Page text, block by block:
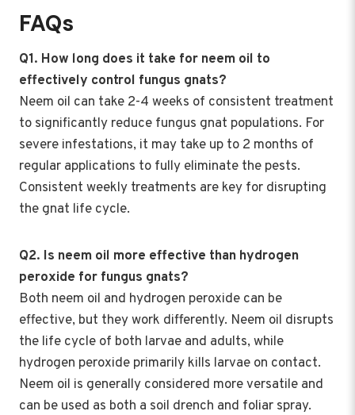
FAQs
Q1. How long does it take for neem oil to
effectively control fungus gnats?
Neem oil can take 2-4 weeks of consistent treatment
to significantly reduce fungus gnat populations. For
severe infestations, it may take up to 2 months of
regular applications to fully eliminate the pests.
Consistent weekly treatments are key for disrupting
the gnat life cycle.
Q2. Is neem oil more effective than hydrogen
peroxide for fungus gnats?
Both neem oil and hydrogen peroxide can be
effective, but they work differently. Neem oil disrupts
the life cycle of both larvae and adults, while
hydrogen peroxide primarily kills larvae on contact.
Neem oil is generally considered more versatile and
can be used as both a soil drench and foliar spray.